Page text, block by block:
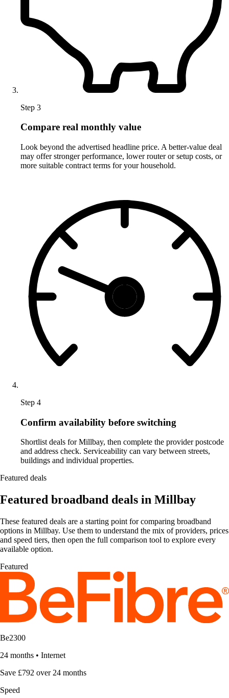
Step 3
Compare real monthly value
Look beyond the advertised headline price. A better-value deal
may offer stronger performance, lower router or setup costs, or
more suitable contract terms for your household.
Step 4
Confirm availability before switching
Shortlist deals for Millbay, then complete the provider postcode
and address check. Serviceability can vary between streets,
buildings and individual properties.
Featured deals
Featured broadband deals in Millbay
These featured deals are a starting point for comparing broadband
options in Millbay. Use them to understand the mix of providers, prices
and speed tiers, then open the full comparison tool to explore every
available option.
Featured
Be2300
24 months • Internet
Save £792 over 24 months
Speed